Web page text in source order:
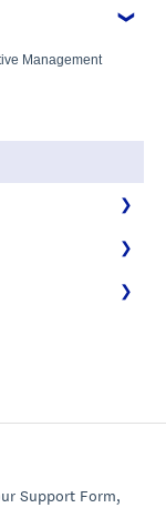
Management
Support Form,